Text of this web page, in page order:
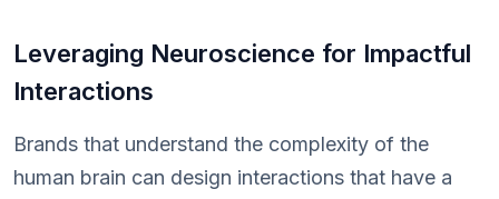
Leveraging Neuroscience for Impactful
Interactions
Brands that understand the complexity of the
human brain can design interactions that have a